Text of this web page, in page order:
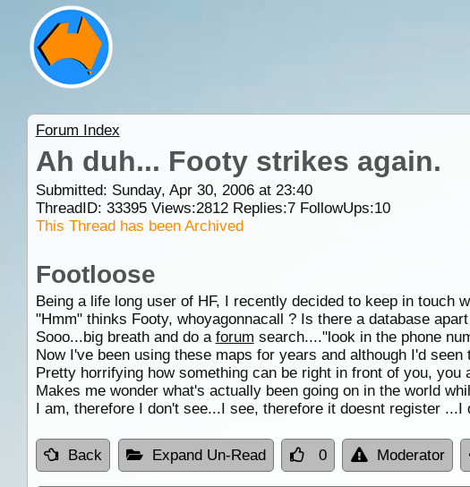
Forum Index
Ah duh... Footy strikes again.
Submitted: Sunday, Apr 30, 2006 at 23:40
ThreadID: 33395Views:2812Replies:7FollowUps:10
This Thread has been Archived
Footloose
Being a life long user of HF, I recently decided to keep in touch
"Hmm" thinks Footy, whoyagonnacall ? Is there a database
Sooo...big breath and do a forum search...."look in the phone
Now I've been using these maps for years and although I'd
Pretty horrifying how something can be right in front of you,
Makes me wonder what's actually been going on in the world
I am, therefore I don't see...I see, therefore it doesnt register ...I
Back Expand Un-Read 0 Moderator